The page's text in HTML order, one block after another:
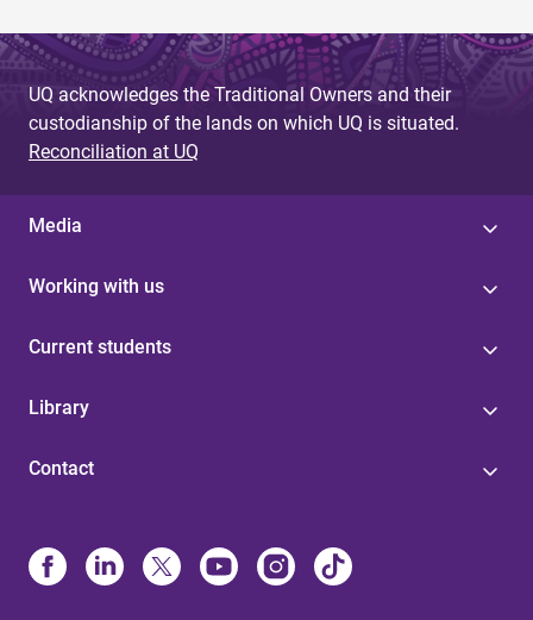
UQ acknowledges the Traditional Owners and their
custodianship of the lands on which UQ is situated.
Reconciliation at UQ
Media
Working with us
Current students
Library
Contact